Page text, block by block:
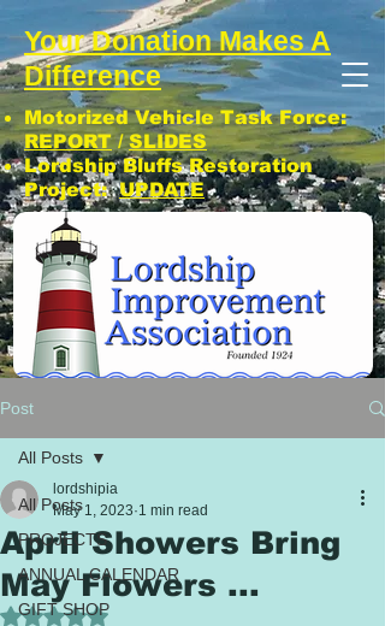
Your Donation Makes A
Difference
Motorized Vehicle Task Force:
REPORT/SLIDES
Lordship Bluffs Restoration
Project:UPDATE
Post
All Posts
PROJECTS
ANNUAL CALENDAR
GIFT SHOP
All Posts
April Showers Bring
May Flowers ...
lordshipia
May 1, 2023 1 min read
Rated NaN out of 5 stars.